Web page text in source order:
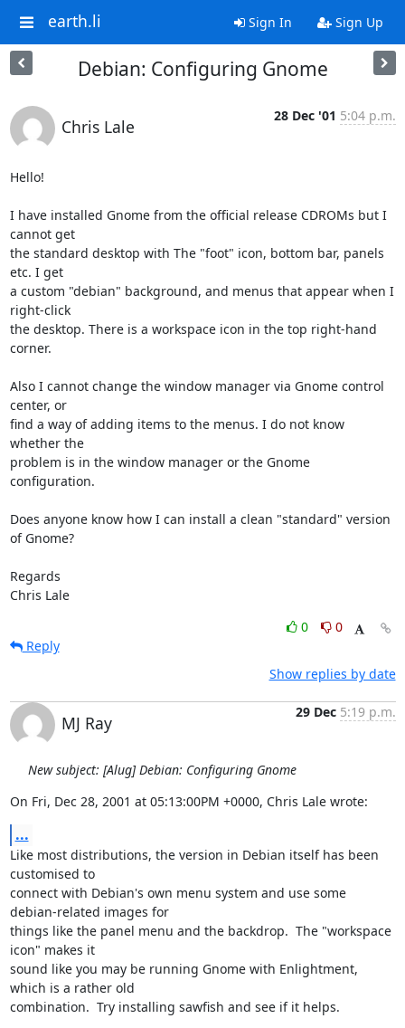
earth.li Sign In Sign Up
Debian: Configuring Gnome
Chris Lale
28 Dec '01 5:04 p.m.
Hello!
I have installed Gnome from the official release CDROMs but I
cannot get
the standard desktop with The "foot" icon, bottom bar, panels
etc. I get
a custom "debian" background, and menus that appear when I
right-click
the desktop. There is a workspace icon in the top right-hand
corner.
Also I cannot change the window manager via Gnome control
center, or
find a way of adding items to the menus. I do not know
whether the
problem is in the window manager or the Gnome
configuration.
Does anyone know how I can install a clean "standard" version
of Gnome?
Regards
Chris Lale
0
0
Reply
Show replies by date
MJ Ray
29 Dec 5:19 p.m.
New subject: [Alug] Debian: Configuring Gnome
On Fri, Dec 28, 2001 at 05:13:00PM +0000, Chris Lale wrote:
...
Like most distributions, the version in Debian itself has been
customised to
connect with Debian's own menu system and use some
debian-related images for
things like the panel menu and the backdrop.  The "workspace
icon" makes it
sound like you may be running Gnome with Enlightment,
which is a rather old
combination.  Try installing sawfish and see if it helps.